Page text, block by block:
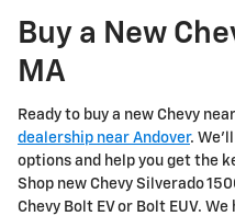
Buy a New
MA
Ready to buy a new Chevy
dealership near Andover.
options and help you get the
Shop new Chevy Silverado
Chevy Bolt EV or Bolt EUV.